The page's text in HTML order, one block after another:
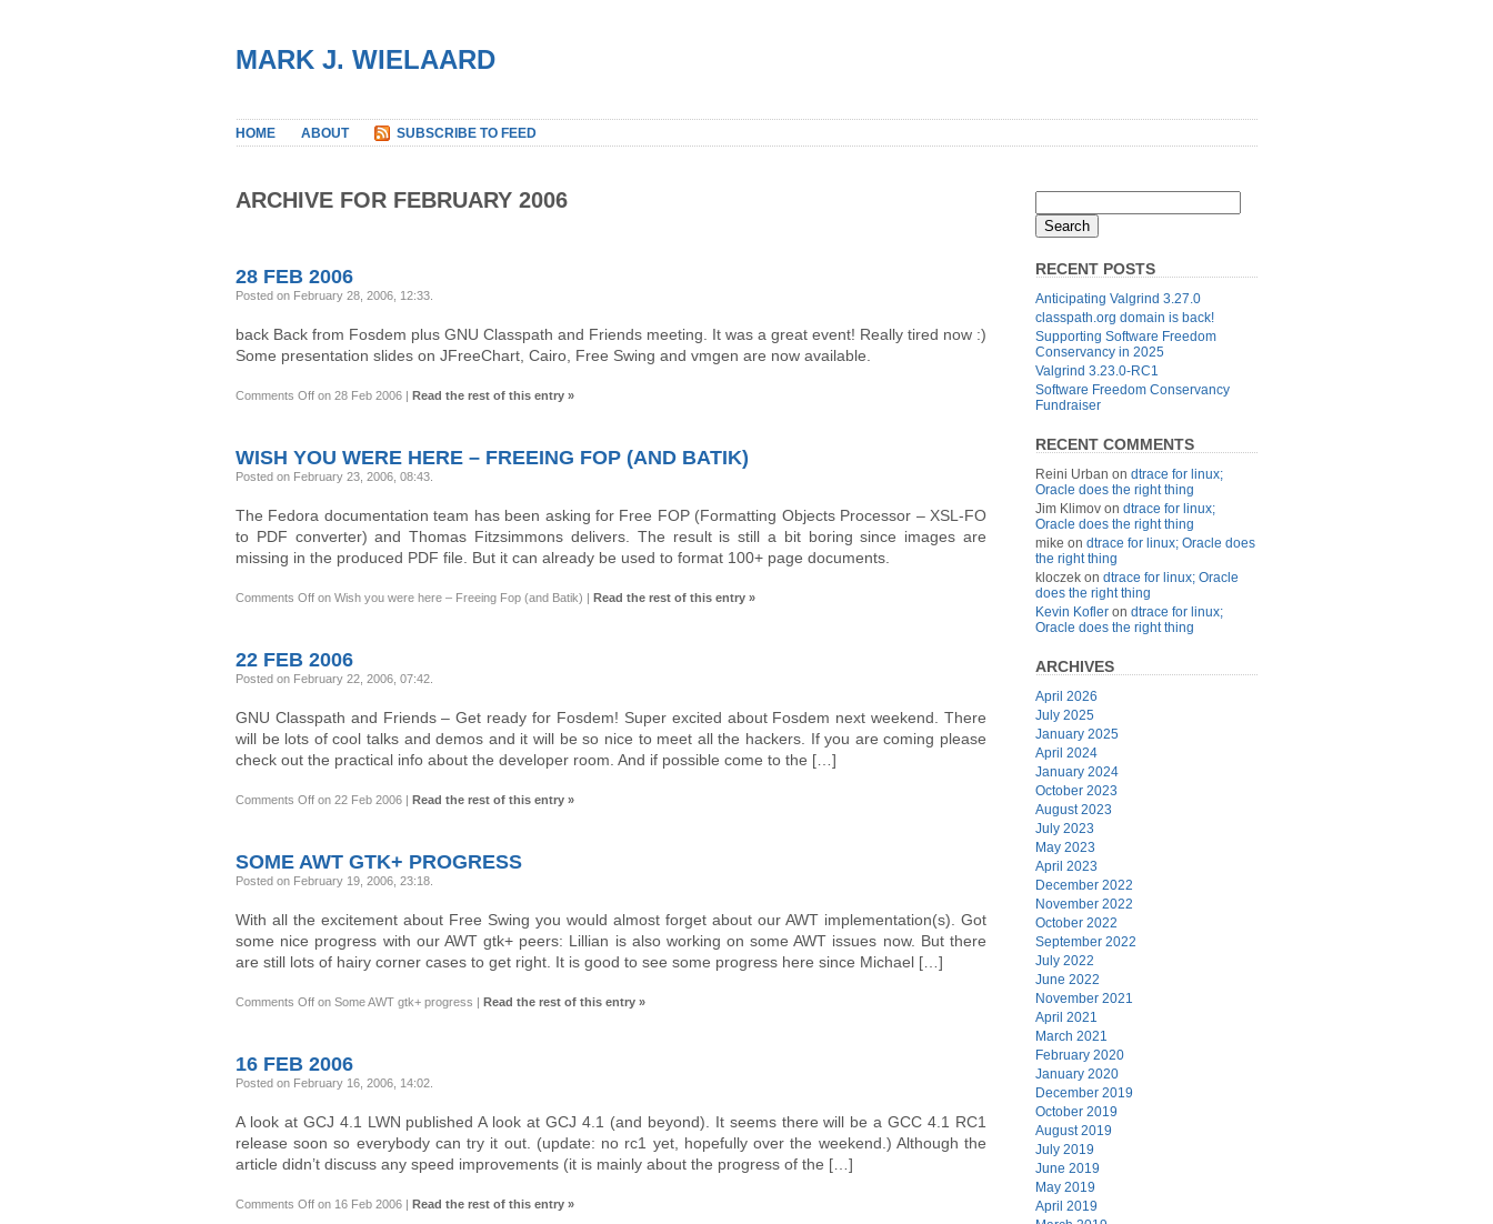
MARK J. WIELAARD
HOME ABOUT SUBSCRIBE TO FEED
ARCHIVE FOR FEBRUARY 2006
28 FEB 2006
Posted on February 28, 2006, 12:33
back Back from Fosdem plus GNU Classpath and Friends meeting. It was a great event! Really tired now :)
Some presentation slides on JFreeChart, Cairo, Free Swing and vmgen are now available.
Comments Off on 28 Feb 2006 | Read the rest of this entry »
WISH YOU WERE HERE – FREEING FOP (AND BATIK)
Posted on February 23, 2006, 08:43
The Fedora documentation team has been asking for Free FOP (Formatting Objects Processor – XSL-FO
to PDF converter) and Thomas Fitzsimmons delivers. The result is still a bit boring since images are
missing in the produced PDF file. But it can already be used to format 100+ page documents.
Comments Off on Wish you were here – Freeing Fop (and Batik) | Read the rest of this entry »
22 FEB 2006
Posted on February 22, 2006, 07:42
GNU Classpath and Friends – Get ready for Fosdem! Super excited about Fosdem next weekend. There
will be lots of cool talks and demos and it will be so nice to meet all the hackers. If you are coming please
check out the practical info about the developer room. And if possible come to the […]
Comments Off on 22 Feb 2006 | Read the rest of this entry »
SOME AWT GTK+ PROGRESS
Posted on February 19, 2006, 23:18
With all the excitement about Free Swing you would almost forget about our AWT implementation(s). Got
some nice progress with our AWT gtk+ peers: Lillian is also working on some AWT issues now. But there
are still lots of hairy corner cases to get right. It is good to see some progress here since Michael […]
Comments Off on Some AWT gtk+ progress | Read the rest of this entry »
16 FEB 2006
Posted on February 16, 2006, 14:02
A look at GCJ 4.1 LWN published A look at GCJ 4.1 (and beyond). It seems there will be a GCC 4.1 RC1
release soon so everybody can try it out. (update: no rc1 yet, hopefully over the weekend.) Although the
article didn’t discuss any speed improvements (it is mainly about the progress of the […]
Comments Off on 16 Feb 2006 | Read the rest of this entry »
RECENT POSTS
Anticipating Valgrind 3.27.0
classpath.org domain is back!
Supporting Software Freedom
Conservancy in 2025
Valgrind 3.23.0-RC1
Software Freedom Conservancy
Fundraiser
RECENT COMMENTS
Reini Urban on dtrace for linux;
Oracle does the right thing
Jim Klimov on dtrace for linux;
Oracle does the right thing
mike on dtrace for linux; Oracle does
the right thing
kloczek on dtrace for linux; Oracle
does the right thing
Kevin Kofler on dtrace for linux;
Oracle does the right thing
ARCHIVES
April 2026
July 2025
January 2025
April 2024
January 2024
October 2023
August 2023
July 2023
May 2023
April 2023
December 2022
November 2022
October 2022
September 2022
July 2022
June 2022
November 2021
April 2021
March 2021
February 2020
January 2020
December 2019
October 2019
August 2019
July 2019
June 2019
May 2019
April 2019